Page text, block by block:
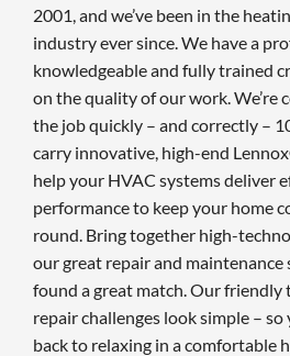
2001, and we’ve been in the
industry ever since. We have a
knowledgeable and fully trained
on the quality of our work. We’re
the job quickly – and correctly –
carry innovative, high-end
help your HVAC systems deliver
performance to keep your home
round. Bring together high-
our great repair and maintenance
found a great match. Our friendly
repair challenges look simple – so
back to relaxing in a comfortable